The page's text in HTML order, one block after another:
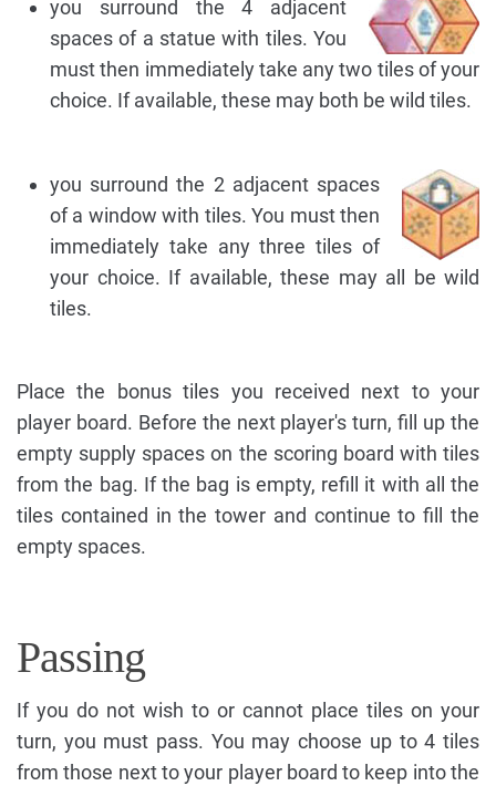
you surround the 4 adjacent
spaces of a statue with tiles. You
must then immediately take any two tiles of your
choice. If available, these may both be wild tiles.
you surround the 2 adjacent spaces
of a window with tiles. You must then
immediately take any three tiles of
your choice. If available, these may all be wild
tiles.
Place the bonus tiles you received next to your
player board. Before the next player's turn, fill up the
empty supply spaces on the scoring board with tiles
from the bag. If the bag is empty, refill it with all the
tiles contained in the tower and continue to fill the
empty spaces.
Passing
If you do not wish to or cannot place tiles on your
turn, you must pass. You may choose up to 4 tiles
from those next to your player board to keep into the